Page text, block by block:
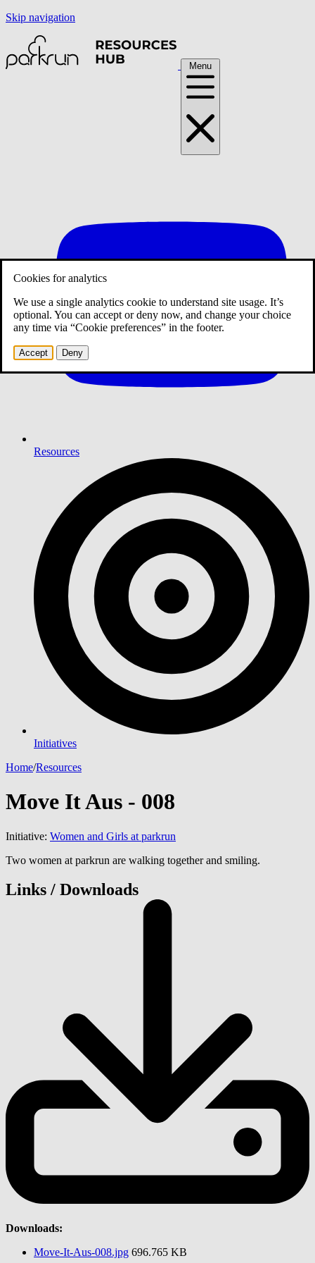
Skip navigation
Menu
Resources
Initiatives
Home/Resources
Move It Aus - 008
Initiative: Women and Girls at parkrun
Two women at parkrun are walking together and smiling.
Links / Downloads
Downloads:
Move-It-Aus-008.jpg 696.765 KB
Cookies for analytics
We use a single analytics cookie to understand site usage. It’s
optional. You can accept or deny now, and change your choice
any time via “Cookie preferences” in the footer.
Accept Deny